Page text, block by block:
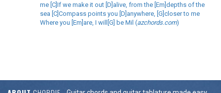
me [C]If we make it out [D]alive, from the [Em]depths of the
sea [C]Compass points you [D]anywhere, [G]closer to me
Where you [Em]are, I will[G] be Mil (azchords.com)